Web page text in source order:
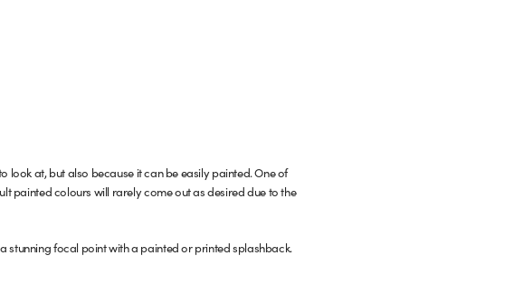
look at, but also because it can be easily painted. One of
painted colours will rarely come out as desired due to the
stunning focal point with a painted or printed splashback.